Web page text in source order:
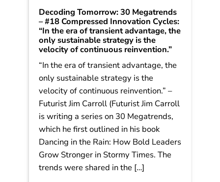
Decoding Tomorrow: 30 Megatrends
– #18 Compressed Innovation Cycles:
“In the era of transient advantage, the
only sustainable strategy is the
velocity of continuous reinvention.”
“In the era of transient advantage, the
only sustainable strategy is the
velocity of continuous reinvention.” –
Futurist Jim Carroll (Futurist Jim Carroll
is writing a series on 30 Megatrends,